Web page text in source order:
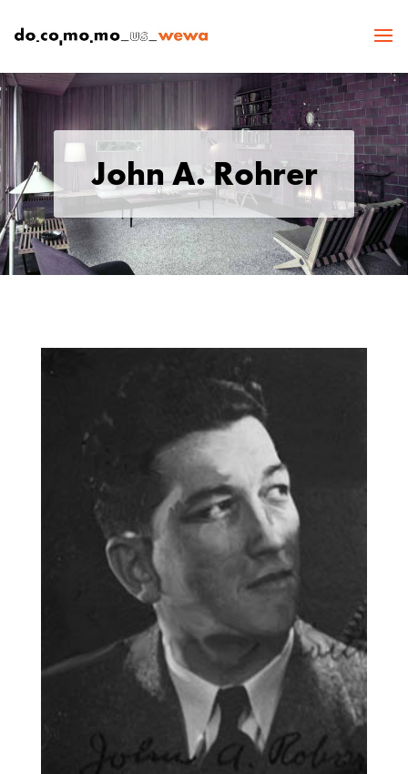
John A. Rohrer